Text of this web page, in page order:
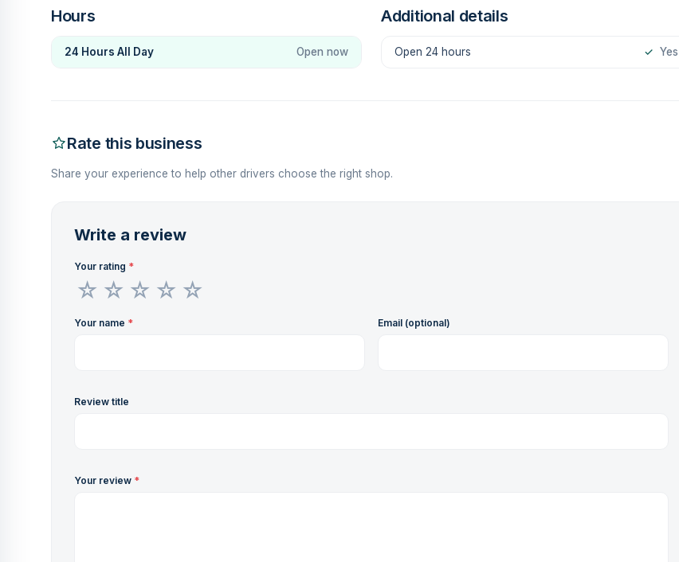
Hours
24 Hours All Day Open now
Additional details
Open 24 hours ✓ Yes
Rate this business
Share your experience to help other drivers choose the right shop.
Write a review
Your rating *
Your name * Email (optional)
Review title
Your review *